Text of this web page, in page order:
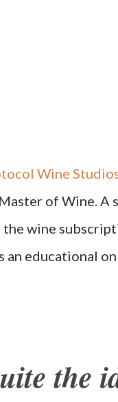
Wine
of Wine.
wine
an educational
the